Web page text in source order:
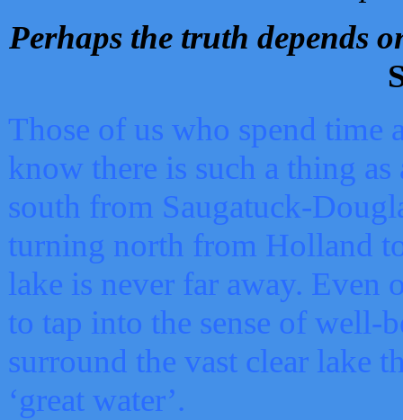
Perhaps the truth depends
Those of us who spend time
know there is such a thing as
south from Saugatuck-
turning north from Holland
lake is never far away. Even
to tap into the sense of well-
surround the vast clear lake
‘great water’.